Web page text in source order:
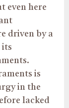
even here
driven by a
its
is
in the
lacked